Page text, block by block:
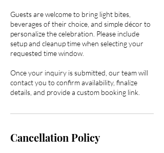
Guests are welcome to bring light bites,
beverages of their choice, and simple décor to
personalize the celebration. Please include
setup and cleanup time when selecting your
requested time window.
Once your inquiry is submitted, our team will
contact you to confirm availability, finalize
details, and provide a custom booking link.
Cancellation Policy